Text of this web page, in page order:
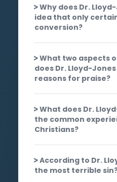
Why does Dr.
idea that only
conversion?
What two aspects
does Dr. Lloyd-
reasons for praise?
What does Dr.
the common
Christians?
According to Dr.
the most terrible